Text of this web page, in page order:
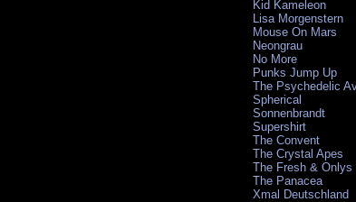
Kid Kameleon
Lisa Morgenstern
Mouse On Mars
Neongrau
No More
Punks Jump Up
The Psychedelic
Spherical
Sonnenbrandt
Supershirt
The Convent
The Crystal Apes
The Fresh & Onlys
The Panacea
Xmal Deutschland